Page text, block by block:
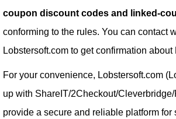
coupon discount codes and linked-
conforming to the rules. You can contact
Lobstersoft.com to get confirmation
For your convenience, Lobstersoft.com
up with ShareIT/2Checkout/
provide a secure and reliable platform for